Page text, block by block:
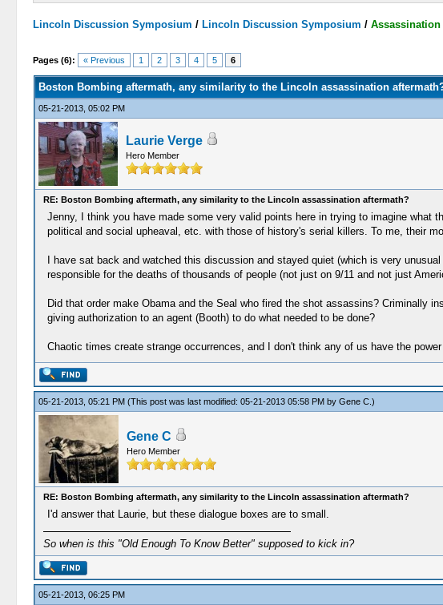
Lincoln Discussion Symposium / Lincoln Discussion Symposium /Assassination
Pages (6): « Previous 1 2 3 4 5 6
Boston Bombing aftermath, any similarity to the Lincoln assassination
05-21-2013, 05:02 PM
Laurie Verge
Hero Member
RE: Boston Bombing aftermath, any similarity to the Lincoln assassination aftermath?
Jenny, I think you have made some very valid points here in trying to imagine what
political and social upheaval, etc. with those of history's serial killers. To me, their
I have sat back and watched this discussion and stayed quiet (which is very
responsible for the deaths of thousands of people (not just on 9/11 and not just
Did that order make Obama and the Seal who fired the shot assassins? Criminally
giving authorization to an agent (Booth) to do what needed to be done?
Chaotic times create strange occurrences, and I don't think any of us have the
05-21-2013, 05:21 PM (This post was last modified: 05-21-2013 05:58 PM by Gene C.)
Gene C
Hero Member
RE: Boston Bombing aftermath, any similarity to the Lincoln assassination aftermath?
I'd answer that Laurie, but these dialogue boxes are to small.
So when is this "Old Enough To Know Better" supposed to kick in?
05-21-2013, 06:25 PM